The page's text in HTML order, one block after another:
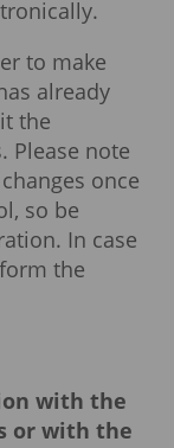
to make
already
the
Please note
once
so be
In case
the
with the
or with the